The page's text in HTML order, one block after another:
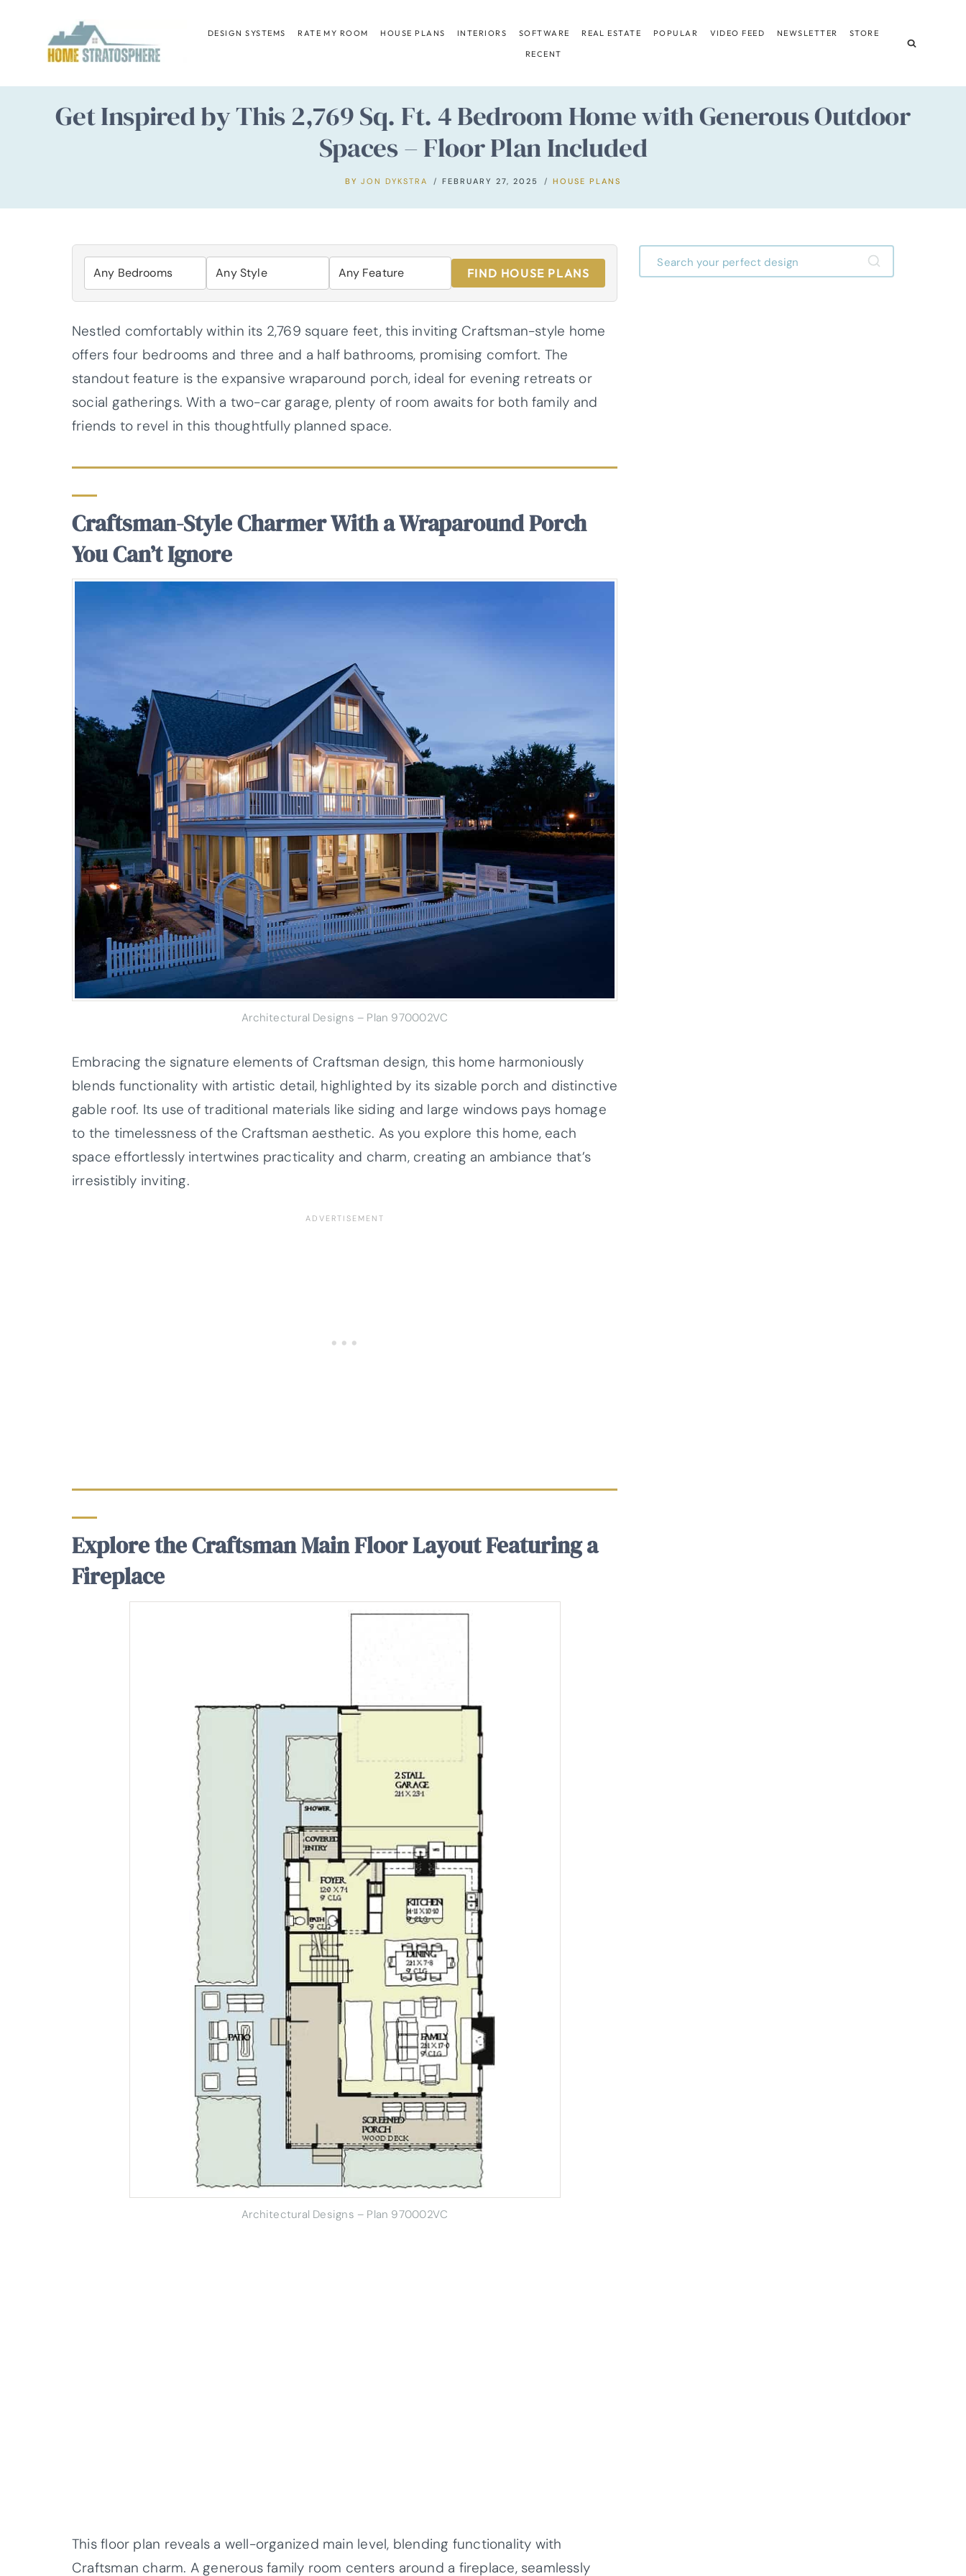
content
DESIGN SYSTEMS RATE MY ROOM HOUSE PLANS INTERIORS SOFTWARE REAL ESTATE POPULAR VIDEO FEED NEWSLETTER STORE
RECENT
Get Inspired by This 2,769 Sq. Ft. 4 Bedroom Home with Generous Outdoor
Spaces – Floor Plan Included
BY JON DYKSTRA FEBRUARY 27, 2025 HOUSE PLANS
FIND HOUSE PLANS
Nestled comfortably within its 2,769 square feet, this inviting Craftsman-style home
offers four bedrooms and three and a half bathrooms, promising comfort. The
standout feature is the expansive wraparound porch, ideal for evening retreats or
social gatherings. With a two-car garage, plenty of room awaits for both family and
friends to revel in this thoughtfully planned space.
Craftsman-Style Charmer With a Wraparound Porch
You Can’t Ignore
Architectural Designs – Plan 970002VC
Embracing the signature elements of Craftsman design, this home harmoniously
blends functionality with artistic detail, highlighted by its sizable porch and distinctive
gable roof. Its use of traditional materials like siding and large windows pays homage
to the timelessness of the Craftsman aesthetic. As you explore this home, each
space effortlessly intertwines practicality and charm, creating an ambiance that’s
irresistibly inviting.
Explore the Craftsman Main Floor Layout Featuring a
Fireplace
Architectural Designs – Plan 970002VC
This floor plan reveals a well-organized main level, blending functionality with
Craftsman charm. A generous family room centers around a fireplace, seamlessly